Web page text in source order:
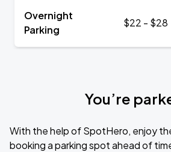
Overnight
Parking
$22 - $28
You’re
With the help of SpotHero, enjoy
booking a parking spot ahead of